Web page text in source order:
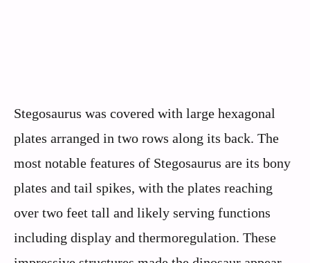
Stegosaurus was covered with large hexagonal
plates arranged in two rows along its back. The
most notable features of Stegosaurus are its bony
plates and tail spikes, with the plates reaching
over two feet tall and likely serving functions
including display and thermoregulation. These